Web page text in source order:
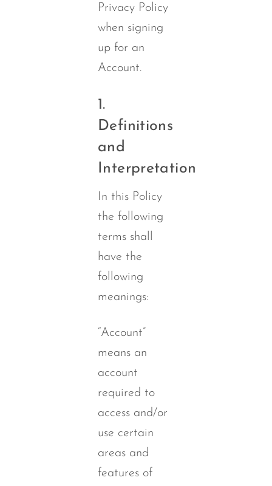
Privacy Policy
when signing
up for an
Account.
1.
Definitions
and
Interpretation
In this Policy
the following
terms shall
have the
following
meanings:
“Account”
means an
account
required to
access and/or
use certain
areas and
features of